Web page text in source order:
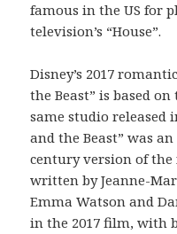
famous in the US for
television’s “House”.
Disney’s 2017
the Beast” is based
same studio released
and the Beast” was
century version of the
written by Jeanne-
Emma Watson and
in the 2017 film, with